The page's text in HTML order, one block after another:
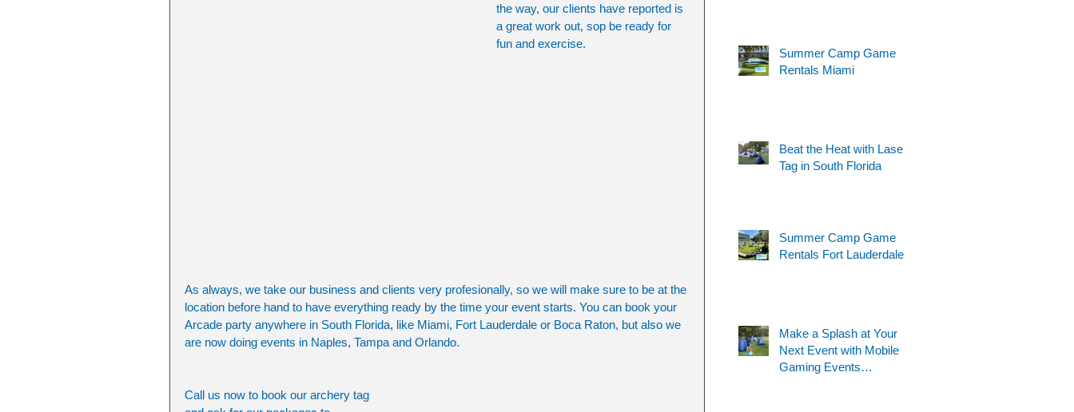
the way, our clients have reported is
a great work out, sop be ready for
fun and exercise.
As always, we take our business and clients very profesionally, so we will make sure to be at the
location before hand to have everything ready by the time your event starts. You can book your
Arcade party anywhere in South Florida, like Miami, Fort Lauderdale or Boca Raton, but also we
are now doing events in Naples, Tampa and Orlando.
Call us now to book our archery tag
Summer Camp Game
Rentals Miami
Beat the Heat with Laser
Tag in South Florida
Summer Camp Game
Rentals Fort Lauderdale
Make a Splash at Your
Next Event with Mobile
Gaming Events